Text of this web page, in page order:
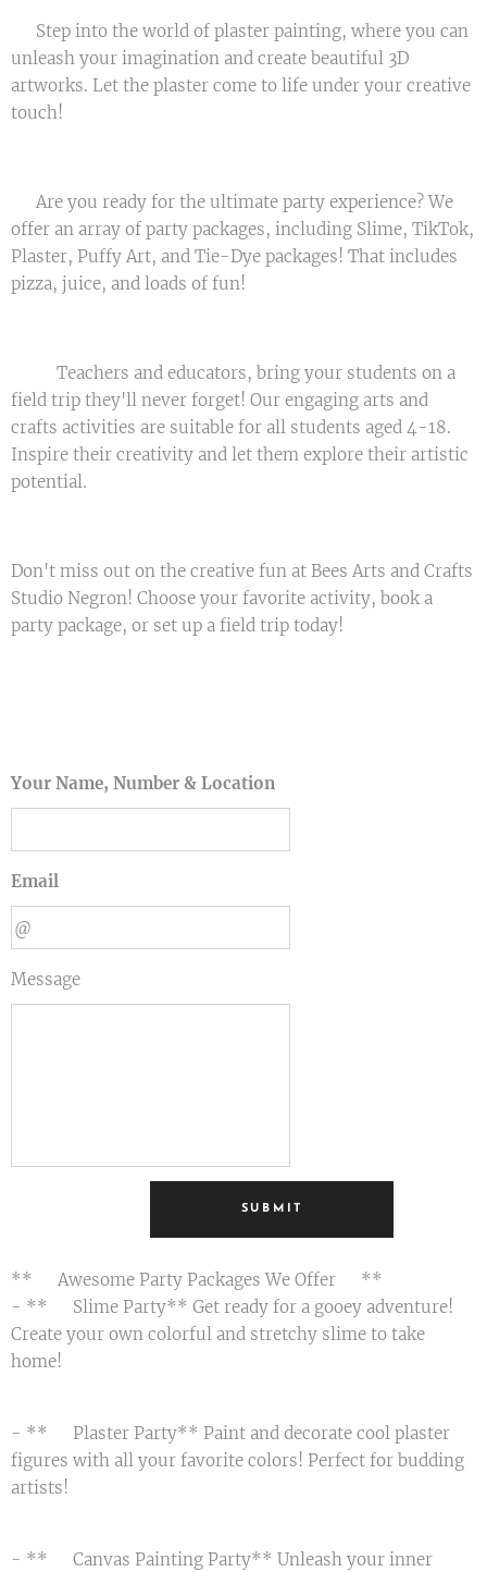
🏰 Step into the world of plaster painting, where you can
unleash your imagination and create beautiful 3D
artworks. Let the plaster come to life under your creative
touch! ✨
💥 Are you ready for the ultimate party experience? We
offer an array of party packages, including Slime, TikTok,
Plaster, Puffy Art, and Tie-Dye packages! That includes
pizza, juice, and loads of fun! 🥳
🚌🎒 Teachers and educators, bring your students on a
field trip they'll never forget! Our engaging arts and
crafts activities are suitable for all students aged 4-18.
Inspire their creativity and let them explore their artistic
potential. 🎨👨‍🎨👩‍🎨
Don't miss out on the creative fun at Bees Arts and Crafts
Studio Negron! Choose your favorite activity, book a
party package, or set up a field trip today! 🎉🎨✨
Your Name, Number & Location
Email
Message
SUBMIT
**🎉 Awesome Party Packages We Offer 🎉**
- **🟢 Slime Party** Get ready for a gooey adventure!
Create your own colorful and stretchy slime to take
home! 😄
- **🎨 Plaster Party** Paint and decorate cool plaster
figures with all your favorite colors! Perfect for budding
artists! 🌟
- **🖌️ Canvas Painting Party** Unleash your inner